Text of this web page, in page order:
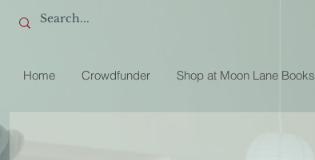
Home Crowdfunder Shop at Moon Lane Books